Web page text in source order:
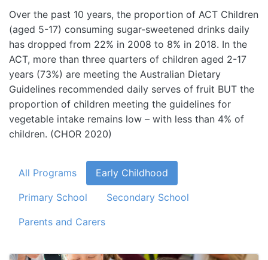
Over the past 10 years, the proportion of ACT Children
(aged 5-17) consuming sugar-sweetened drinks daily
has dropped from 22% in 2008 to 8% in 2018. In the
ACT, more than three quarters of children aged 2-17
years (73%) are meeting the Australian Dietary
Guidelines recommended daily serves of fruit BUT the
proportion of children meeting the guidelines for
vegetable intake remains low – with less than 4% of
children. (CHOR 2020)
All Programs Early Childhood
Primary School Secondary School
Parents and Carers